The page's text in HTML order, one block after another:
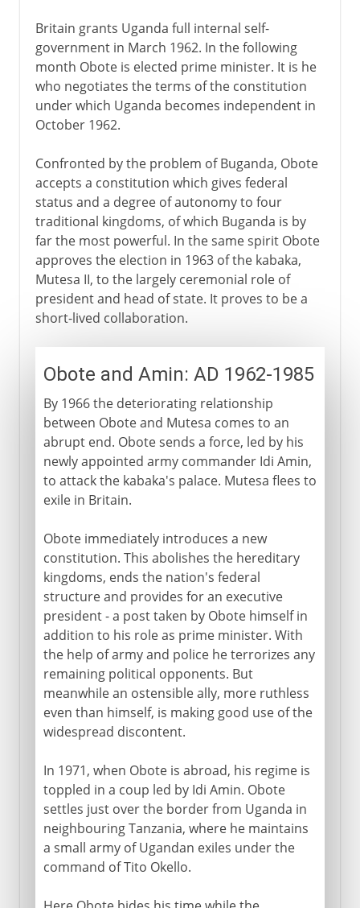
Britain grants Uganda full internal self-
government in March 1962. In the following
month Obote is elected prime minister. It is he
who negotiates the terms of the constitution
under which Uganda becomes independent in
October 1962.
Confronted by the problem of Buganda, Obote
accepts a constitution which gives federal
status and a degree of autonomy to four
traditional kingdoms, of which Buganda is by
far the most powerful. In the same spirit Obote
approves the election in 1963 of the kabaka,
Mutesa II, to the largely ceremonial role of
president and head of state. It proves to be a
short-lived collaboration.
Obote and Amin: AD 1962-1985
By 1966 the deteriorating relationship
between Obote and Mutesa comes to an
abrupt end. Obote sends a force, led by his
newly appointed army commander Idi Amin,
to attack the kabaka's palace. Mutesa flees to
exile in Britain.
Obote immediately introduces a new
constitution. This abolishes the hereditary
kingdoms, ends the nation's federal
structure and provides for an executive
president - a post taken by Obote himself in
addition to his role as prime minister. With
the help of army and police he terrorizes any
remaining political opponents. But
meanwhile an ostensible ally, more ruthless
even than himself, is making good use of the
widespread discontent.
In 1971, when Obote is abroad, his regime is
toppled in a coup led by Idi Amin. Obote
settles just over the border from Uganda in
neighbouring Tanzania, where he maintains
a small army of Ugandan exiles under the
command of Tito Okello.